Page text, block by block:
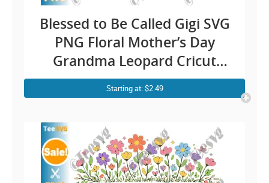
Blessed to Be Called Gigi SVG
PNG Floral Mother’s Day
Grandma Leopard Cricut
Shirt Design
Starting at: $2.49